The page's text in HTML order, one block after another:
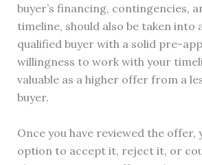
buyer’s financing, contingencies,
timeline, should also be taken into
qualified buyer with a solid pre-
willingness to work with your
valuable as a higher offer from a
buyer.
Once you have reviewed the offer,
option to accept it, reject it, or